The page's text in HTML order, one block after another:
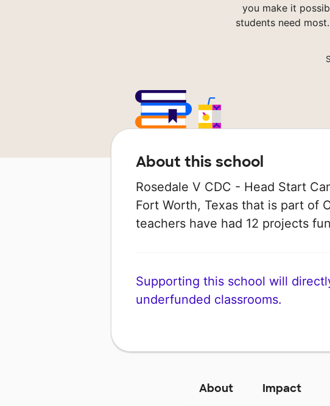
you make it
students need
About this school
Rosedale V CDC - Head Start
Fort Worth, Texas that is part of
teachers have had 12 projects
Supporting this school will
underfunded classrooms.
About Impact